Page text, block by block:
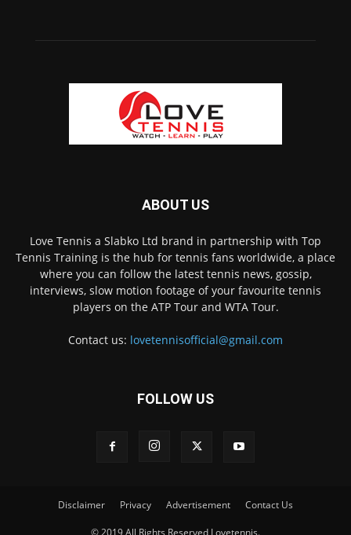
ABOUT US
Love Tennis a Slabko Ltd brand in partnership with Top
Tennis Training is the hub for tennis fans worldwide, a place
where you can follow the latest tennis news, gossip,
interviews, slow motion footage of your favourite tennis
players on the ATP Tour and WTA Tour.
Contact us: lovetennisofficial@gmail.com
FOLLOW US
Disclaimer Privacy Advertisement Contact Us
© 2019 All Rights Reserved Lovetennis.